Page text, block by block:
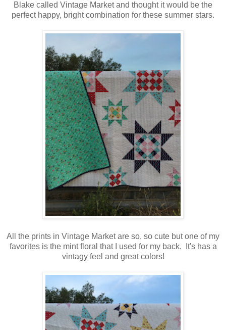
Blake called Vintage Market and thought it would be the
perfect happy, bright combination for these summer stars.
All the prints in Vintage Market are so, so cute but one of my
favorites is the mint floral that I used for my back. It's has a
vintagy feel and great colors!